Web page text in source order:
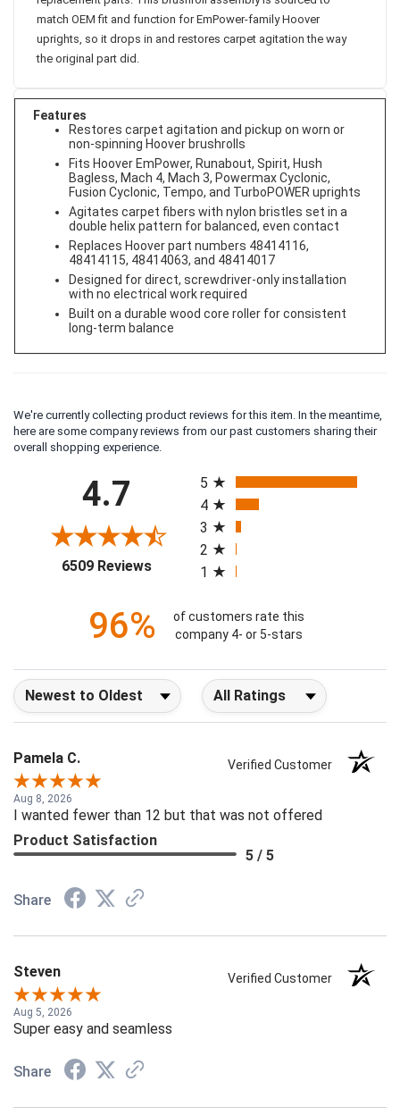
replacement parts. This brushroll assembly is sourced to
match OEM fit and function for EmPower-family Hoover
uprights, so it drops in and restores carpet agitation the way
the original part did.
Features
Restores carpet agitation and pickup on worn or
non-spinning Hoover brushrolls
Fits Hoover EmPower, Runabout, Spirit, Hush
Bagless, Mach 4, Mach 3, Powermax Cyclonic,
Fusion Cyclonic, Tempo, and TurboPOWER uprights
Agitates carpet fibers with nylon bristles set in a
double helix pattern for balanced, even contact
Replaces Hoover part numbers 48414116,
48414115, 48414063, and 48414017
Designed for direct, screwdriver-only installation
with no electrical work required
Built on a durable wood core roller for consistent
long-term balance
We're currently collecting product reviews for this item. In the meantime,
here are some company reviews from our past customers sharing their
overall shopping experience.
4.7
6509 Reviews(opens in a new tab)
5
4
3
2
1
96%
of customers rate this
company 4- or 5-stars
Sort Reviews Filter Reviews by Rating
Pamela C. Verified Customer
Aug 8, 2026
I wanted fewer than 12 but that was not offered
Product Satisfaction
5 / 5
Share
Steven Verified Customer
Aug 5, 2026
Super easy and seamless
Share